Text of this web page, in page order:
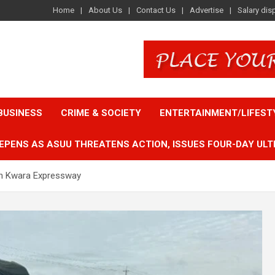
Home About Us Contact Us Advertise Salary
CRIME & SOCIETY ENTERTAINMENT/
AS ASUU THREATENS ACTION, ISSUES FOUR-DAY
Kwara Expressway